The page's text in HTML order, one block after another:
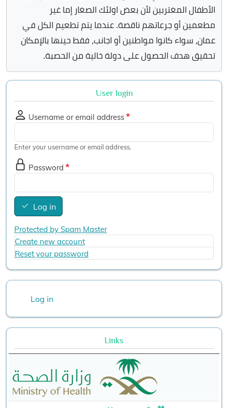
الأطفال المغتربين لأن بعض اولئك الصغار إما غير
مطعمين أو جرعاتهم ناقصة. عندما يتم تطعيم الكل في
عمان، سواء كانوا مواطنين أو اجانب، فقط حينها بالإمكان
تحقيق هدف الحصول على دولة خالية من الحصبة.
User login
Username or email address
Enter your username or email address.
Password
Log in
Protected by Spam Master
Create new account
Reset your password
Log in
Links